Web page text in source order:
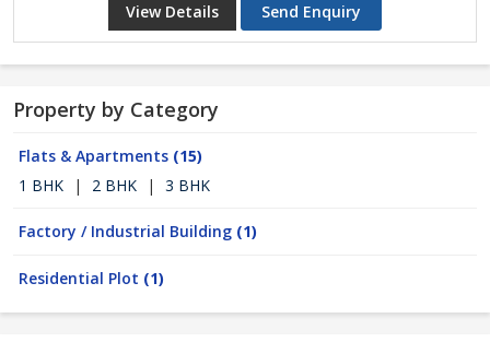
View Details Send Enquiry
Property by Category
Flats & Apartments (15)
1 BHK
| 2 BHK | 3 BHK
Factory / Industrial Building (1)
Residential Plot (1)